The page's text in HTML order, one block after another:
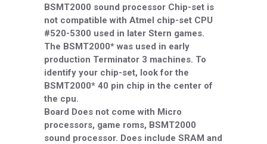
BSMT2000 sound processor Chip-set is
not compatible with Atmel chip-set CPU
#520-5300 used in later Stern games.
The BSMT2000* was used in early
production Terminator 3 machines. To
identify your chip-set, look for the
BSMT2000* 40 pin chip in the center of
the cpu.
Board Does not come with Micro
processors, game roms, BSMT2000
sound processor. Does include SRAM and